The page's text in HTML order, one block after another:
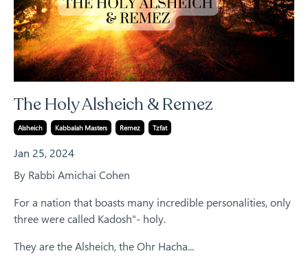
The Holy Alsheich & Remez
Alsheich Kabbalah Masters Remez Tzfat
Jan 25, 2024
By Rabbi Amichai Cohen
For a nation that boasts many incredible personalities, only
three were called Kadosh"- holy.
They are the Alsheich, the Ohr Hacha...